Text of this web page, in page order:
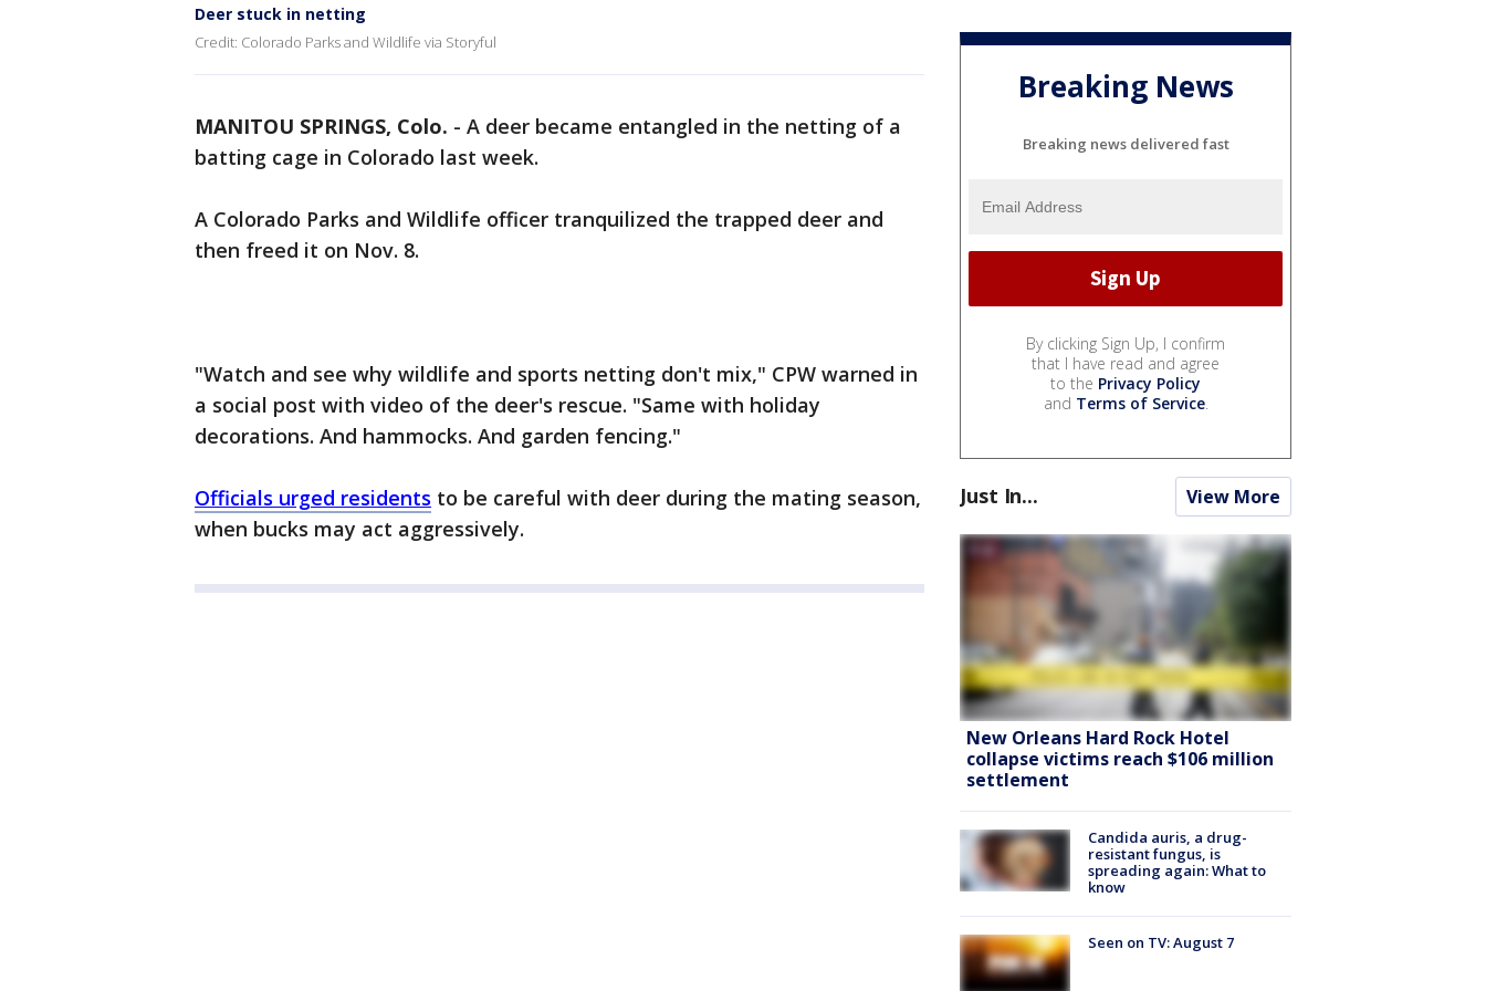
Deer stuck in netting
Credit: Colorado Parks and Wildlife via Storyful
MANITOU SPRINGS, Colo. - A deer became entangled in the netting of a
batting cage in Colorado last week.
A Colorado Parks and Wildlife officer tranquilized the trapped deer and
then freed it on Nov. 8.
"Watch and see why wildlife and sports netting don't mix," CPW warned in
a social post with video of the deer's rescue. "Same with holiday
decorations. And hammocks. And garden fencing."
Officials urged residents to be careful with deer during the mating season,
when bucks may act aggressively.
Breaking News
Breaking news delivered fast
By clicking Sign Up, I confirm
that I have read and agree
to the Privacy Policy
and Terms of Service.
Just In... View More
New Orleans Hard Rock Hotel
collapse victims reach $106 million
settlement
Candida auris, a drug-
resistant fungus, is
spreading again: What to
know
Seen on TV: August 7